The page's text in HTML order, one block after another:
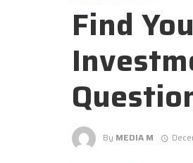
Find
By MEDIA M